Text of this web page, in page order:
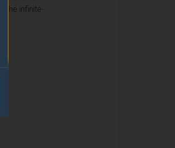
the infinite-